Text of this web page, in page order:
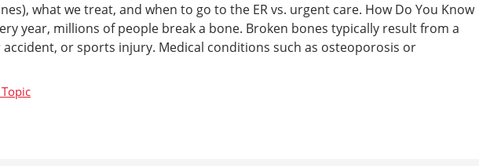
what we treat, and when to go to the ER vs. urgent care. How Do You Know
year, millions of people break a bone. Broken bones typically result from a
accident, or sports injury. Medical conditions such as osteoporosis or